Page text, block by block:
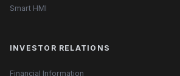
Smart HMI
INVESTOR RELATIONS
Financial Information